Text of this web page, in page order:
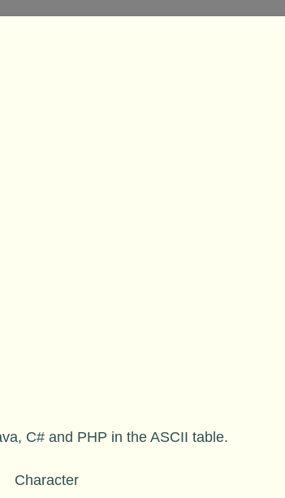
C# and PHP in the ASCII table.
Character